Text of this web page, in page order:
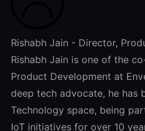
Rishabh Jain - Director,
Rishabh Jain is one of the
Product Development at
deep tech advocate, he has
Technology space, being
IoT initiatives for over 10